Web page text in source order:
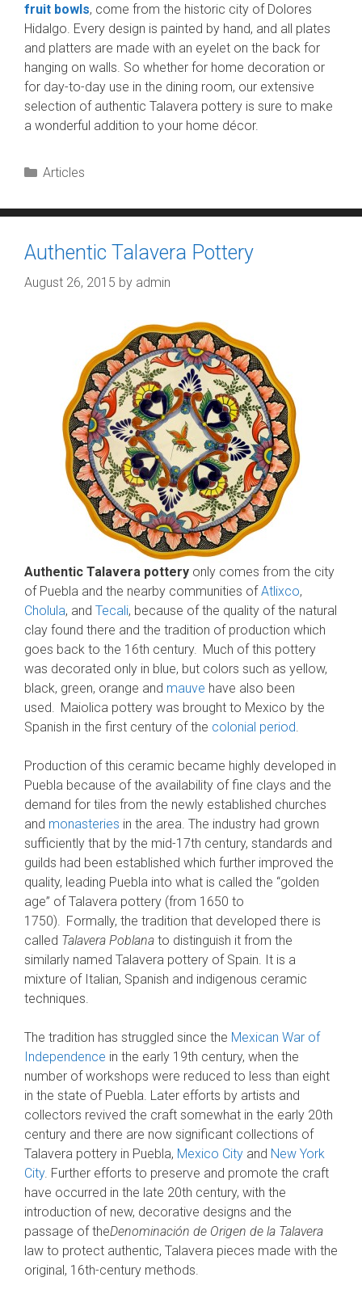
fruit bowls, come from the historic city of Dolores
Hidalgo. Every design is painted by hand, and all plates
and platters are made with an eyelet on the back for
hanging on walls. So whether for home decoration or
for day-to-day use in the dining room, our extensive
selection of authentic Talavera pottery is sure to make
a wonderful addition to your home décor.
Categories
Articles
Authentic Talavera Pottery
August 26, 2015 by admin
Authentic Talavera pottery only comes from the city
of Puebla and the nearby communities ofAtlixco,
Cholula, and Tecali, because of the quality of the natural
clay found there and the tradition of production which
goes back to the 16th century. Much of this pottery
was decorated only in blue, but colors such as yellow,
black, green, orange and mauve have also been
used.
Maiolica pottery was brought to Mexico by the
Spanish in the first century of the colonial period
Production of this ceramic became highly developed in
Puebla because of the availability of fine clays and the
demand for tiles from the newly established churches
and monasteries in the area. The industry had grown
sufficiently that by the mid-17th century, standards and
guilds had been established which further improved the
quality, leading Puebla into what is called the “golden
age” of Talavera pottery (from 1650 to
1750).
Formally, the tradition that developed there is
called Talavera Poblana to distinguish it from the
similarly named Talavera pottery of Spain. It is a
mixture of Italian, Spanish and indigenous ceramic
techniques.
The tradition has struggled since the Mexican War of
Independence in the early 19th century, when the
number of workshops were reduced to less than eight
in the state of Puebla. Later efforts by artists and
collectors revived the craft somewhat in the early 20th
century and there are now significant collections of
Talavera pottery in Puebla, Mexico City and New York
City. Further efforts to preserve and promote the craft
have occurred in the late 20th century, with the
introduction of new, decorative designs and the
passage of theDenominación de Origen de la Talavera
law to protect authentic, Talavera pieces made with the
original, 16th-century methods.